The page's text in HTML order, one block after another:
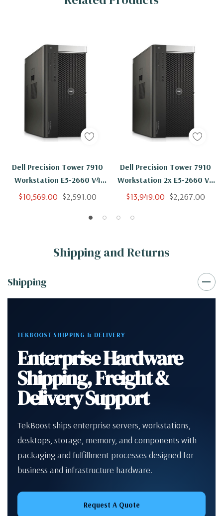
Dell Precision Tower 7910
Workstation E5-2660 V4
14C 2Ghz 256GB 2TB SSD
$10,569.00 $2,591.00
Dell Precision Tower 7910
Workstation 2x E5-2660 V4
14C 2Ghz 256GB 2TB M4000
$13,949.00 $2,267.00
Shipping and Returns
Shipping
TEKBOOST SHIPPING & DELIVERY
Enterprise Hardware
Shipping, Freight &
Delivery Support
TekBoost ships enterprise servers, workstations,
desktops, storage, memory, and components with
packaging and fulfillment processes designed for
business and infrastructure hardware.
Request A Quote